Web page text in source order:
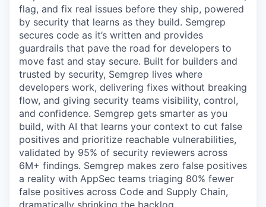
flag, and fix real issues before they ship, powered
by security that learns as they build. Semgrep
secures code as it’s written and provides
guardrails that pave the road for developers to
move fast and stay secure. Built for builders and
trusted by security, Semgrep lives where
developers work, delivering fixes without breaking
flow, and giving security teams visibility, control,
and confidence. Semgrep gets smarter as you
build, with AI that learns your context to cut false
positives and prioritize reachable vulnerabilities,
validated by 95% of security reviewers across
6M+ findings. Semgrep makes zero false positives
a reality with AppSec teams triaging 80% fewer
false positives across Code and Supply Chain,
dramatically shrinking the backlog.